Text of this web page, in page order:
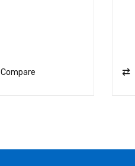
Compare